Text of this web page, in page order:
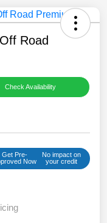
Road
Check Availability
Get Pre-
Now
No impact on
your credit